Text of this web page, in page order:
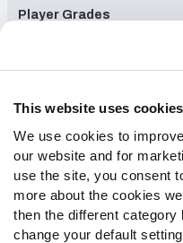
This website uses cookies
We use cookies to
our website and for
use the site, you consent
more about the cookies
then the different category
change your default
Player Grades
Unlock the 2024 Fantasy Draft Kit, with
Mock Draft Sim, Rankings & PFF Grades